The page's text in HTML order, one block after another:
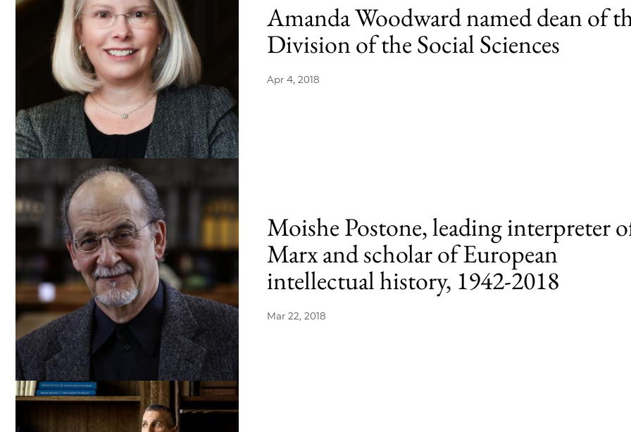
Amanda Woodward named dean of
Division of the Social Sciences
Apr 4, 2018
Moishe Postone, leading interpreter
Marx and scholar of European
intellectual history, 1942-2018
Mar 22, 2018